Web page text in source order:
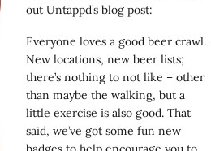
out Untappd’s blog post:
Everyone loves a good beer crawl.
New locations, new beer lists;
there’s nothing to not like – other
than maybe the walking, but a
little exercise is also good. That
said, we’ve got some fun new